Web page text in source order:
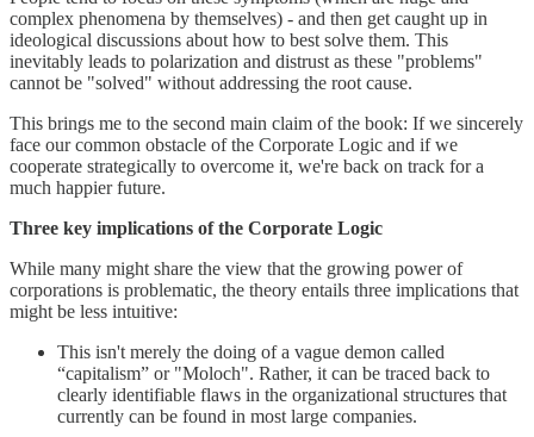
complex phenomena by themselves) - and then get caught up in
ideological discussions about how to best solve them. This
inevitably leads to polarization and distrust as these "problems"
cannot be "solved" without addressing the root cause.
This brings me to the second main claim of the book: If we sincerely
face our common obstacle of the Corporate Logic and if we
cooperate strategically to overcome it, we're back on track for a
much happier future.
Three key implications of the Corporate Logic
While many might share the view that the growing power of
corporations is problematic, the theory entails three implications that
might be less intuitive:
This isn't merely the doing of a vague demon called
“capitalism” or "Moloch". Rather, it can be traced back to
clearly identifiable flaws in the organizational structures that
currently can be found in most large companies.